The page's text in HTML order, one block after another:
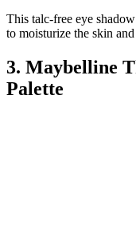
This talc-free eye
to moisturize the skin
3. Maybelline
Palette